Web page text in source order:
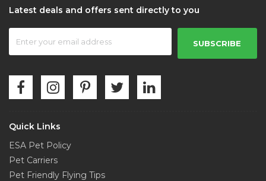
Latest deals and offers sent directly to you
SUBSCRIBE
Quick Links
ESA Pet Policy
Pet Carriers
Pet Friendly Flying Tips